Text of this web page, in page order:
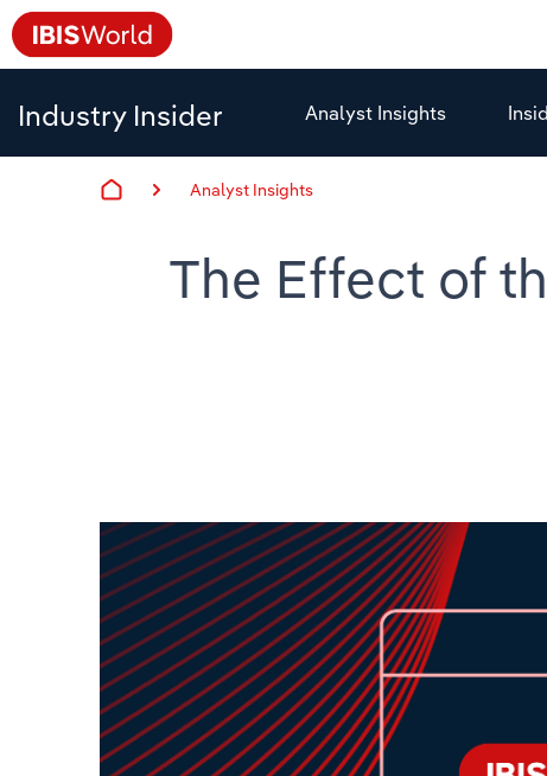
Industry Insider Analyst Insights
Analyst Insights
The Effect of